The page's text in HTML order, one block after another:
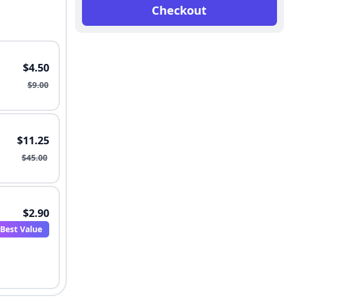
$4.50
$9.00
$11.25
$45.00
$2.90
Best Value
Checkout